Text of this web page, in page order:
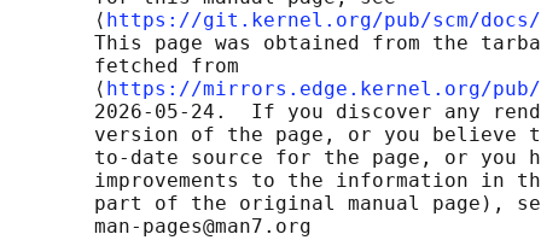
       ⟨
https://git.kernel.org/pub/scm/docs/
This page was obtained from the
       fetched from
       ⟨
https://mirrors.edge.kernel.org/pub/
2026-05-24.  If you discover any
version of the page, or you believe
to-date source for the page, or you
improvements to the information in
part of the original manual page),
       man-pages@man7.org